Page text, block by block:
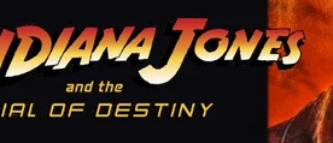
- Outwith Festival 2022